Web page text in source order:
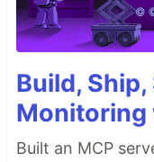
Build, Ship,
Monitoring
Built an MCP